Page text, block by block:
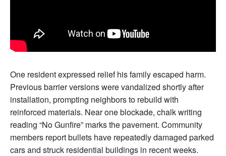
One resident expressed relief his family escaped harm.
Previous barrier versions were vandalized shortly after
installation, prompting neighbors to rebuild with
reinforced materials. Near one blockade, chalk writing
reading “No Gunfire” marks the pavement. Community
members report bullets have repeatedly damaged parked
cars and struck residential buildings in recent weeks.